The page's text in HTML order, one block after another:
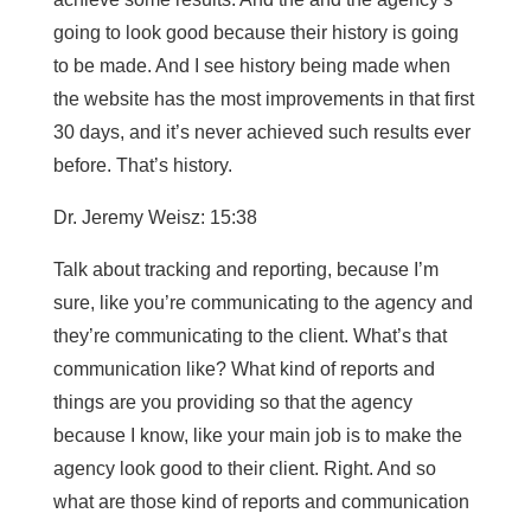
going to look good because their history is going
to be made. And I see history being made when
the website has the most improvements in that first
30 days, and it’s never achieved such results ever
before. That’s history.
Dr. Jeremy Weisz: 15:38
Talk about tracking and reporting, because I’m
sure, like you’re communicating to the agency and
they’re communicating to the client. What’s that
communication like? What kind of reports and
things are you providing so that the agency
because I know, like your main job is to make the
agency look good to their client. Right. And so
what are those kind of reports and communication